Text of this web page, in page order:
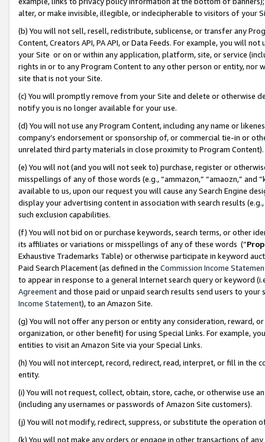
alter, or make invisible, illegible, or indecipherable to visitors of your
(b) You will not sell, resell, redistribute, sublicense, or transfer any
Content, Creators API, PA API, or Data Feeds. For example, you will
your Site or on or within any application, platform, site, or service
rights in or to any Program Content to any other person or entity, nor
site that is not your Site.
(c) You will promptly remove from your Site and delete or otherwise
notify you is no longer available for your use.
(d) You will not use any Program Content, including any name or
company’s endorsement or sponsorship of, or commercial tie-in or
unrelated third party materials in close proximity to Program Content).
(e) You will not (and you will not seek to) purchase, register or
misspellings of any of those words (e.g., “ammazon,” “amaozn,” and
available to us, upon our request you will cause any Search Engine
display your advertising content in association with search results
such exclusion capabilities.
(f) You will not bid on or purchase keywords, search terms, or other
its affiliates or variations or misspellings of any of these words (“
Exhaustive Trademarks Table) or otherwise participate in keyword
Paid Search Placement (as defined in the Commission Income
to appear in response to a general Internet search query or keyword
Agreementand those paid or unpaid search results send users to
Income Statement), to an Amazon Site.
(g) You will not offer any person or entity any consideration, reward,
organization, or other benefit) for using Special Links. For example,
entities to visit an Amazon Site via your Special Links.
(h) You will not intercept, record, redirect, read, interpret, or fill in
entity.
(i) You will not request, collect, obtain, store, cache, or otherwise use
(including any usernames or passwords of Amazon Site customers).
(j) You will not modify, redirect, suppress, or substitute the operation
(k) You will not make any orders or engage in other transactions of